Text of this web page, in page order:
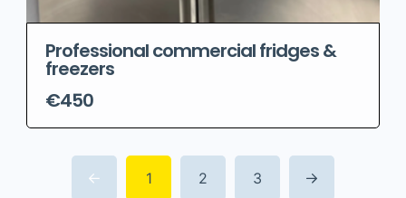
Professional commercial fridges &
freezers
€450
1 2 3